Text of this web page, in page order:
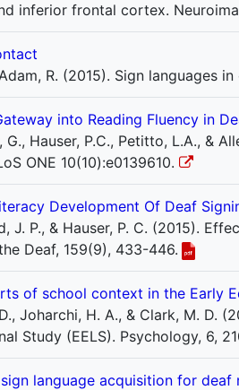
inferior frontal cortex.
R. (2015). Sign languages
into Reading Fluency in
G., Hauser, P.C., Petitto, L.A., &
ONE 10(10):e0139610.
Development Of Deaf
J. P., & Hauser, P. C. (2015).
Deaf, 159(9), 433-446.
of school context in the Early
Joharchi, H. A., & Clark, M. D.
Study (EELS). Psychology, 6,
language acquisition for deaf